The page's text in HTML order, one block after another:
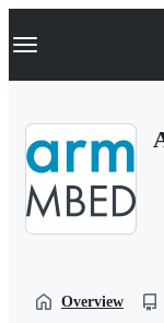
k
p
Navigation
Overview